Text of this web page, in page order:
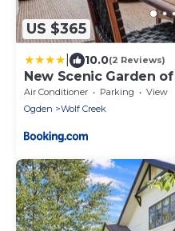
US $365
10.0(2 Reviews)
New Scenic Garden
Air Conditioner Parking
View
Ogden
Wolf Creek